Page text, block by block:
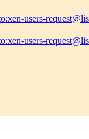
users-
users-